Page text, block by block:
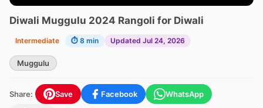
Diwali Muggulu 2024 Rangoli for Diwali
Intermediate ⏱ 8 min Updated Jul 24, 2026
Muggulu
Share: Save Facebook WhatsApp